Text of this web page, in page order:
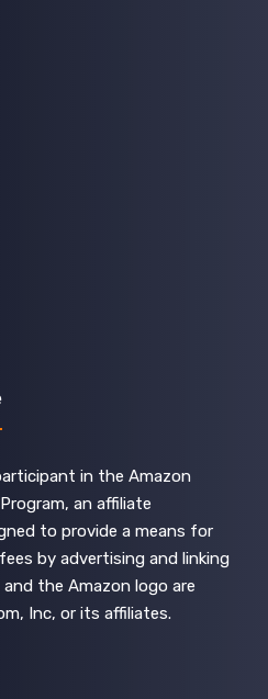
in the Amazon
an affiliate
to provide a means for
by advertising and linking
the Amazon logo are
Inc, or its affiliates.